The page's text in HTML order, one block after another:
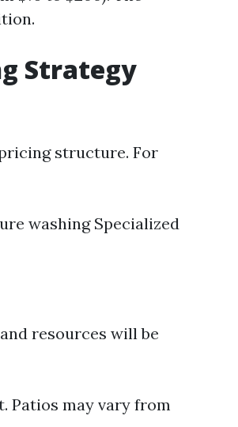
Strategy
structure. For
washing Specialized
resources will be
Patios may vary from